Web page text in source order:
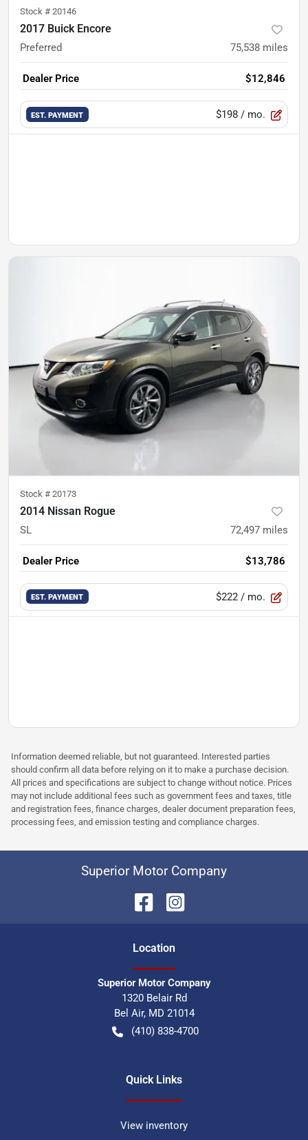
Stock # 20146
2017 Buick Encore
Preferred 75,538 miles
Dealer Price $12,846
EST. PAYMENT $198 / mo.
Stock # 20173
2014 Nissan Rogue
SL 72,497 miles
Dealer Price $13,786
EST. PAYMENT $222 / mo.
Information deemed reliable, but not guaranteed. Interested parties
should confirm all data before relying on it to make a purchase decision.
All prices and specifications are subject to change without notice. Prices
may not include additional fees such as government fees and taxes, title
and registration fees, finance charges, dealer document preparation fees,
processing fees, and emission testing and compliance charges.
Superior Motor Company
Location
Superior Motor Company
1320 Belair Rd
Bel Air, MD 21014
(410) 838-4700
Quick Links
View inventory